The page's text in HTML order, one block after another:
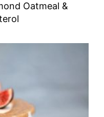
Oatmeal &